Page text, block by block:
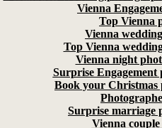
Vienna
Top Vienna
Vienna
Top Vienna
Vienna night
Surprise Engagement
Book your Christmas
Surprise marriage
Vienna couple